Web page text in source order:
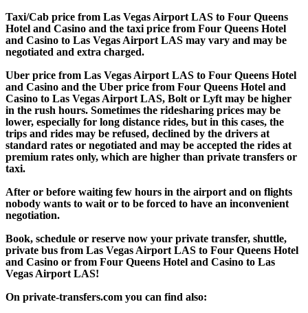
Taxi/Cab price from Las Vegas Airport LAS to Four Queens
Hotel and Casino and the taxi price from Four Queens Hotel
and Casino to Las Vegas Airport LAS may vary and may be
negotiated and extra charged.
Uber price from Las Vegas Airport LAS to Four Queens Hotel
and Casino and the Uber price from Four Queens Hotel and
Casino to Las Vegas Airport LAS, Bolt or Lyft may be higher
in the rush hours. Sometimes the ridesharing prices may be
lower, especially for long distance rides, but in this cases, the
trips and rides may be refused, declined by the drivers at
standard rates or negotiated and may be accepted the rides at
premium rates only, which are higher than private transfers or
taxi.
After or before waiting few hours in the airport and on flights
nobody wants to wait or to be forced to have an inconvenient
negotiation.
Book, schedule or reserve now your private transfer, shuttle,
private bus from Las Vegas Airport LAS to Four Queens Hotel
and Casino or from Four Queens Hotel and Casino to Las
Vegas Airport LAS!
On private-transfers.com you can find also: